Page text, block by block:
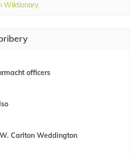
Wiktionary.
officers
Carlton Weddington